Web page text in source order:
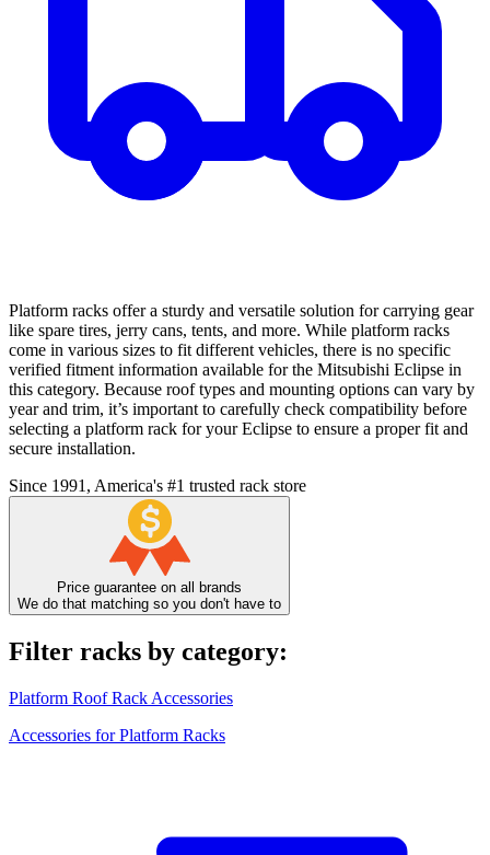
Platform racks offer a sturdy and versatile solution for carrying gear
like spare tires, jerry cans, tents, and more. While platform racks
come in various sizes to fit different vehicles, there is no specific
verified fitment information available for the Mitsubishi Eclipse in
this category. Because roof types and mounting options can vary by
year and trim, it’s important to carefully check compatibility before
selecting a platform rack for your Eclipse to ensure a proper fit and
secure installation.
Since 1991, America's #1 trusted rack store
Price guarantee on all brands
We do that matching so you don't have to
Filter racks by category:
Platform Roof Rack Accessories
Accessories for Platform Racks